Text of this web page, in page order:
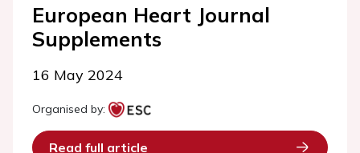
European Heart Journal
Supplements
16 May 2024
Organised by:
Read full article